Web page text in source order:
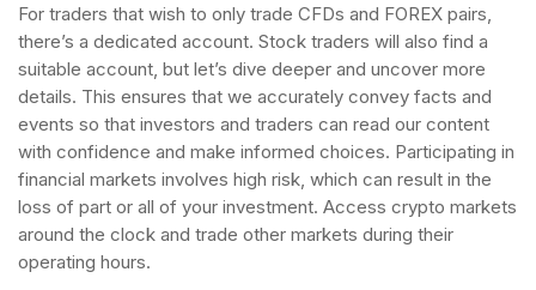
For traders that wish to only trade CFDs and FOREX pairs,
there’s a dedicated account. Stock traders will also find a
suitable account, but let’s dive deeper and uncover more
details. This ensures that we accurately convey facts and
events so that investors and traders can read our content
with confidence and make informed choices. Participating in
financial markets involves high risk, which can result in the
loss of part or all of your investment. Access crypto markets
around the clock and trade other markets during their
operating hours.